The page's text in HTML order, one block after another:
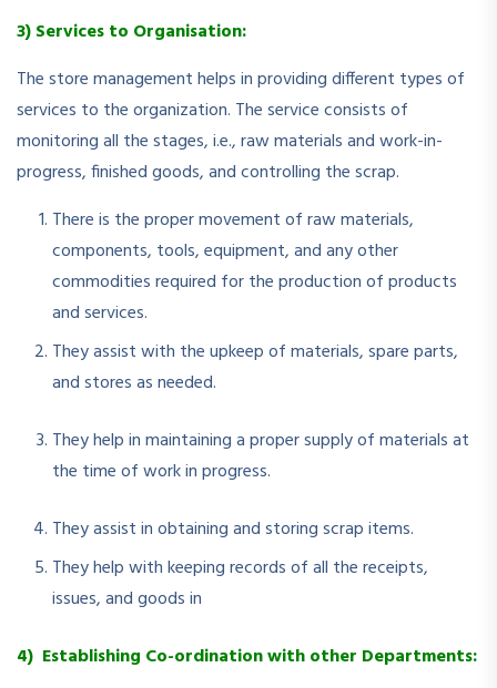
3) Services to Organisation:
The store management helps in providing different types of
services to the organization. The service consists of
monitoring all the stages, i.e., raw materials and work-in-
progress, finished goods, and controlling the scrap.
There is the proper movement of raw materials,
components, tools, equipment, and any other
commodities required for the production of products
and services.
They assist with the upkeep of materials, spare parts,
and stores as needed.
They help in maintaining a proper supply of materials at
the time of work in progress.
They assist in obtaining and storing scrap items.
They help with keeping records of all the receipts,
issues, and goods in
4) Establishing Co-ordination with other Departments: